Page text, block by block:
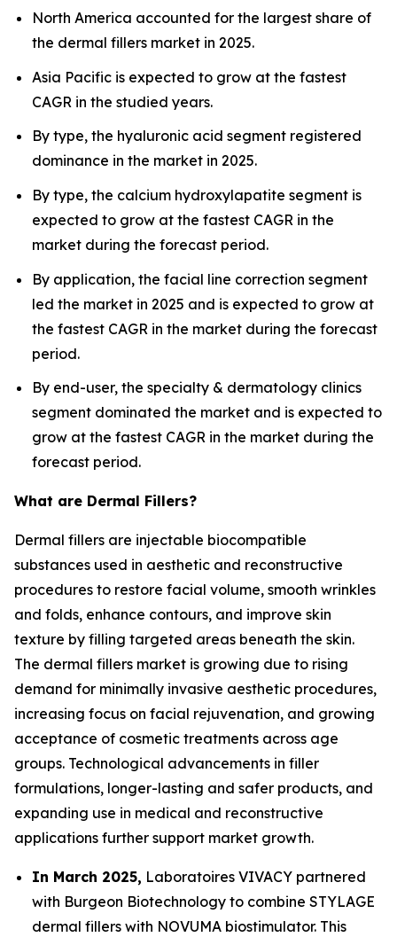
North America accounted for the largest share of
the dermal fillers market in 2025.
Asia Pacific is expected to grow at the fastest
CAGR in the studied years.
By type, the hyaluronic acid segment registered
dominance in the market in 2025.
By type, the calcium hydroxylapatite segment is
expected to grow at the fastest CAGR in the
market during the forecast period.
By application, the facial line correction segment
led the market in 2025 and is expected to grow at
the fastest CAGR in the market during the forecast
period.
By end-user, the specialty & dermatology clinics
segment dominated the market and is expected to
grow at the fastest CAGR in the market during the
forecast period.
What are Dermal Fillers?
Dermal fillers are injectable biocompatible
substances used in aesthetic and reconstructive
procedures to restore facial volume, smooth wrinkles
and folds, enhance contours, and improve skin
texture by filling targeted areas beneath the skin.
The dermal fillers market is growing due to rising
demand for minimally invasive aesthetic procedures,
increasing focus on facial rejuvenation, and growing
acceptance of cosmetic treatments across age
groups. Technological advancements in filler
formulations, longer-lasting and safer products, and
expanding use in medical and reconstructive
applications further support market growth.
In March 2025, Laboratoires VIVACY partnered
with Burgeon Biotechnology to combine STYLAGE
dermal fillers with NOVUMA biostimulator. This